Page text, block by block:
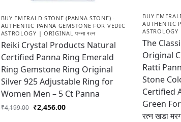
BUY EMERALD STONE (PANNA STONE) -
AUTHENTIC PANNA GEMSTONE FOR VEDIC
ASTROLOGY | ORIGINAL पन्ना रत्न
Reiki Crystal Products Natural
Certified Panna Ring Emerald
Ring Gemstone Ring Original
Silver 925 Adjustable Ring for
Women Men – 5 Ct Panna
₹4,199.00 ₹2,456.00
BUY
AUTHENTIC
ASTROLOGY
The
Original
Ratti
Stone
Certified
Green
रत्न खडा